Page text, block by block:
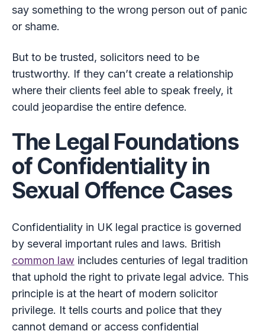
say something to the wrong person out of panic
or shame.
But to be trusted, solicitors need to be
trustworthy. If they can’t create a relationship
where their clients feel able to speak freely, it
could jeopardise the entire defence.
The Legal Foundations
of Confidentiality in
Sexual Offence Cases
Confidentiality in UK legal practice is governed
by several important rules and laws. British
common law includes centuries of legal tradition
that uphold the right to private legal advice. This
principle is at the heart of modern solicitor
privilege. It tells courts and police that they
cannot demand or access confidential